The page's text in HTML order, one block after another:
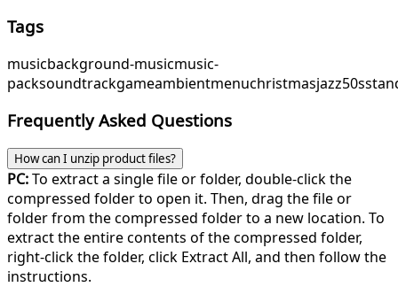
Tags
musicbackground-musicmusic-
packsoundtrackgameambientmenuchristmasjazz
Frequently Asked Questions
How can I unzip product files?
PC:To extract a single file or folder, double-click the
compressed folder to open it. Then, drag the file or
folder from the compressed folder to a new location. To
extract the entire contents of the compressed folder,
right-click the folder, click Extract All, and then follow the
instructions.